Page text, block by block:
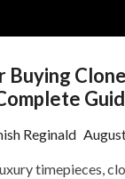
Buying
Reginald
timepieces,